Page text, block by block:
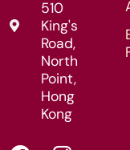
510
King's
Road,
North
Point,
Hong
Kong